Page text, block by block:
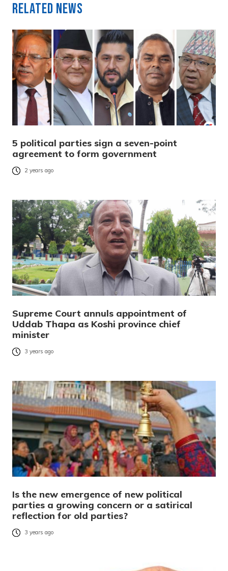
Related News
5 political parties sign a seven-point
agreement to form government
2 years ago
Supreme Court annuls appointment of
Uddab Thapa as Koshi province chief
minister
3 years ago
Is the new emergence of new political
parties a growing concern or a satirical
reflection for old parties?
3 years ago